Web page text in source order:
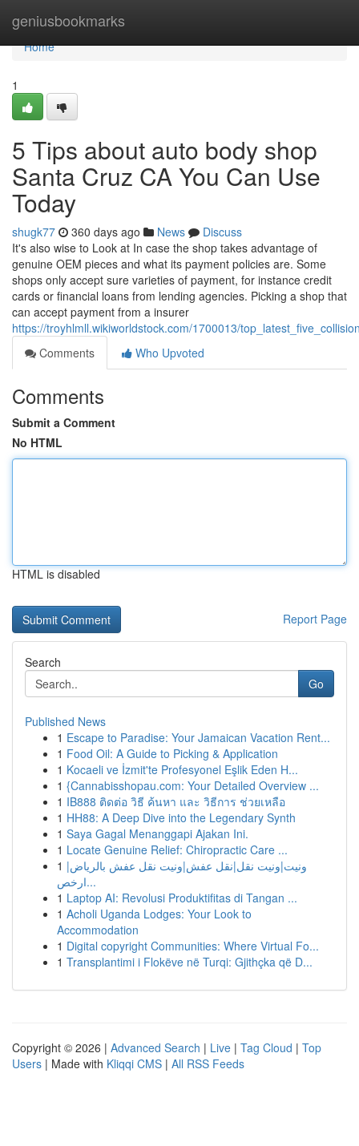
geniusbookmarks
Home
Home
1
5 Tips about auto body shop
Santa Cruz CA You Can Use
Today
shugk77 360 days ago News
Discuss
It's also wise to Look at In case the shop takes advantage of
genuine OEM pieces and what its payment policies are. Some
shops only accept sure varieties of payment, for instance credit
cards or financial loans from lending agencies. Picking a shop that
can accept payment from a insurer
https://troyhlmll.wikiworldstock.com/1700013/
Comments
Who Upvoted
Comments
Submit a Comment
No HTML
HTML is disabled
Report Page
Search
Go
Published News
1 Escape to Paradise: Your Jamaican Vacation Rent...
1 Food Oil: A Guide to Picking & Application
1 Kocaeli ve İzmit'te Profesyonel Eşlik Eden H...
1 {Cannabisshopau.com: Your Detailed Overview ...
1 IB888 ติดต่อ วิธี ค้นหา และ วิธีการ ช่วยเหลือ
1 HH88: A Deep Dive into the Legendary Synth
1 Saya Gagal Menanggapi Ajakan Ini.
1 Locate Genuine Relief: Chiropractic Care ...
1 ونيت|ونيت نقل|نقل عفش|ونيت نقل عفش بالرياض|
ارخص...
1 Laptop AI: Revolusi Produktifitas di Tangan ...
1 Acholi Uganda Lodges: Your Look to
Accommodation
1 Digital copyright Communities: Where Virtual Fo...
1 Transplantimi i Flokëve në Turqi: Gjithçka që D...
Copyright © 2026 | Advanced Search | Live | Tag Cloud | Top
Users | Made with Kliqqi CMS | All RSS Feeds